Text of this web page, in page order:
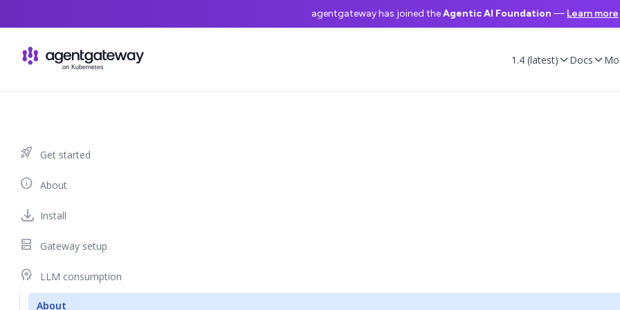
1.4 (latest) Docs
agentgateway has joined theAgentic AI Foundation — Learn more
rocket_launch Get started
info About
Install
dns Gateway setup
psychology LLM consumption
About